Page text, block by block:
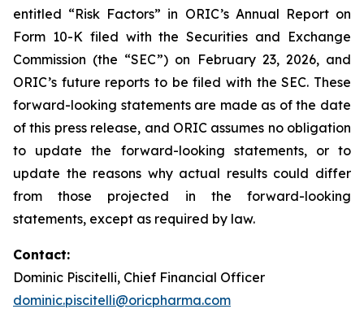
entitled “Risk Factors” in ORIC’s Annual Report on
Form 10-K filed with the Securities and Exchange
Commission (the “SEC”) on February 23, 2026, and
ORIC’s future reports to be filed with the SEC. These
forward-looking statements are made as of the date
of this press release, and ORIC assumes no obligation
to update the forward-looking statements, or to
update the reasons why actual results could differ
from those projected in the forward-looking
statements, except as required by law.
Contact:
Dominic Piscitelli, Chief Financial Officer
dominic.piscitelli@oricpharma.com